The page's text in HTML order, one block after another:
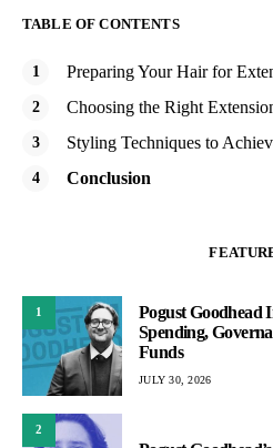
TABLE OF CONTENTS
Preparing Your Hair for
Choosing the Right
Styling Techniques to
Conclusion
1
Pogust Goodhead
Spending,
Funds
JULY 30, 2026
2